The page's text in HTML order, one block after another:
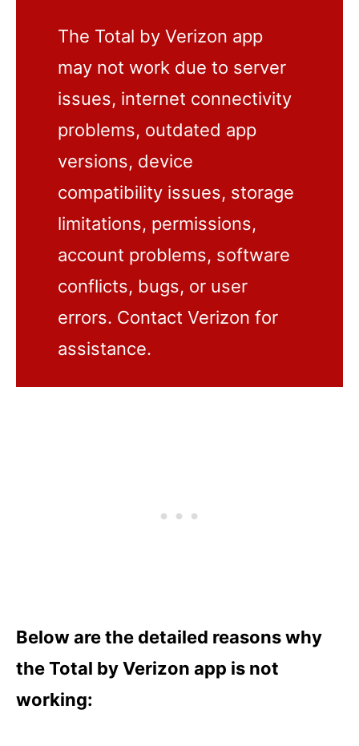
The Total by Verizon app
may not work due to server
issues, internet connectivity
problems, outdated app
versions, device
compatibility issues, storage
limitations, permissions,
account problems, software
conflicts, bugs, or user
errors. Contact Verizon for
assistance.
Below are the detailed reasons why
the Total by Verizon app is not
working: